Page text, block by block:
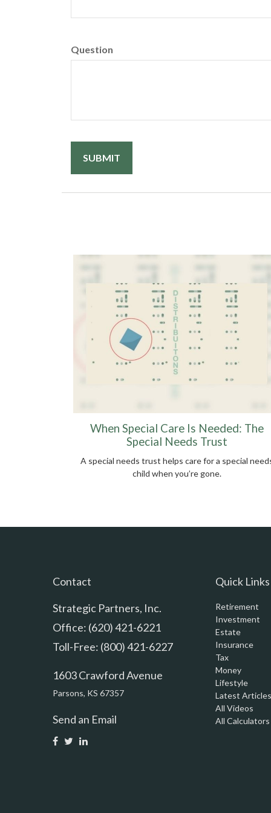
Question
When Special Care Is Needed: The
Special Needs Trust
A special needs trust helps care for a special
child when you’re gone.
Contact
Strategic Partners, Inc.
Office: (620) 421-6221
Toll-Free: (800) 421-6227
1603 Crawford Avenue
Parsons, KS 67357
Send an Email
Quick Links
Retirement
Investment
Estate
Insurance
Tax
Money
Lifestyle
Latest
All Videos
All Calculators